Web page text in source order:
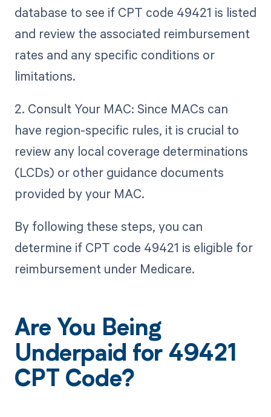
database to see if CPT code 49421 is listed
and review the associated reimbursement
rates and any specific conditions or
limitations.
2. Consult Your MAC: Since MACs can
have region-specific rules, it is crucial to
review any local coverage determinations
(LCDs) or other guidance documents
provided by your MAC.
By following these steps, you can
determine if CPT code 49421 is eligible for
reimbursement under Medicare.
Are You Being
Underpaid for 49421
CPT Code?